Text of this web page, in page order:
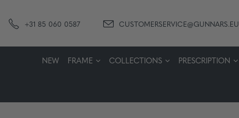
+31 85 060 0587 CUSTOMERSERVICE@GUNNARS.EU
NEW FRAME COLLECTIONS PRESCRIPTION